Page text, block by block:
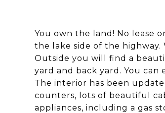
You own the land! No lease
the lake side of the
Outside you will find a
yard and back yard. You
The interior has been
counters, lots of beautiful
appliances, including a gas